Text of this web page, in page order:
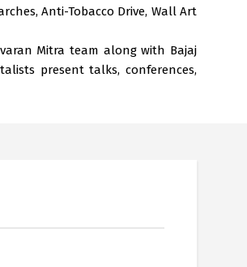
Anti-Tobacco Drive, Wall Art
Mitra team along with Bajaj
present talks, conferences,